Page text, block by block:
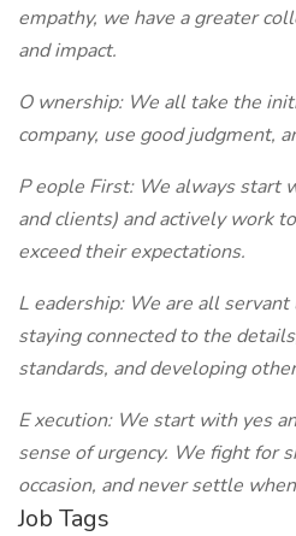
empathy, we have a greater
and impact.
O wnership: We all take the
company, use good judgment,
People First: We always start
and clients) and actively work
exceed their expectations.
L eadership: We are all
staying connected to the
standards, and developing
Execution: We start with yes
sense of urgency. We fight for
occasion, and never settle
Job Tags